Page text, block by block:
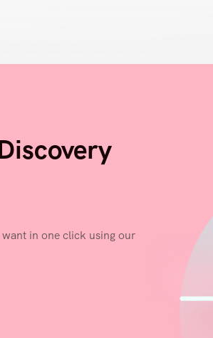
in one click using our